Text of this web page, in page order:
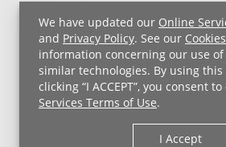
We have updated our Online
and Privacy Policy. See our
information concerning our use of
similar technologies. By using
clicking “I ACCEPT”, you consent
Services Terms of Use.
I Accept
UH MyChart Terms and Conditions
Non-Discrimination Notice
For
Price Transparency
Copyright © 2026 University